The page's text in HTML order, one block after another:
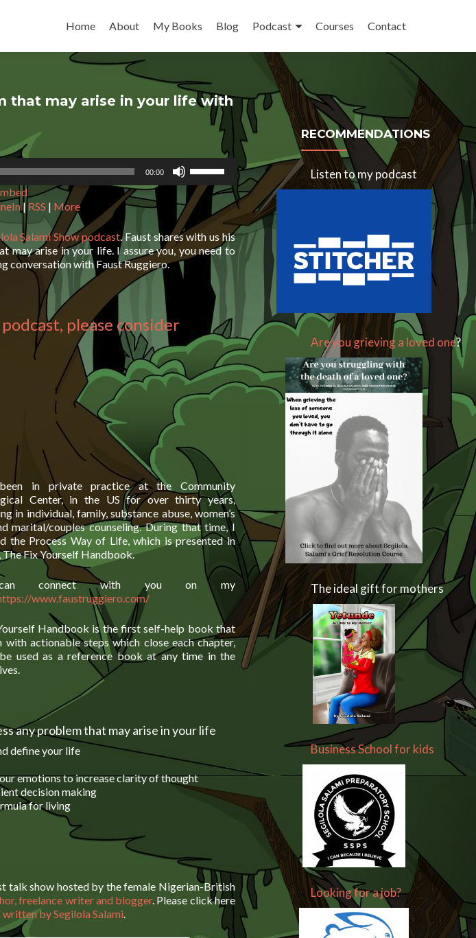
Home
About My Books Blog Podcast Courses Contact
that may arise in your life with
00:00
Up/Down
Arrow
keys
to
increase
decrease
volume.
|RSS | More
Salami Show podcast. Faust shares with us his
may arise in your life. I assure you, you need to
conversation with Faust Ruggiero.
please consider
in private practice at the Community
Center, in the US for over thirty years,
in individual, family, substance abuse, women’s
marital/couples counseling. During that time, I
the Process Way of Life, which is presented in
Fix Yourself Handbook.
connect with you on my
www.faustruggiero.com/
Handbook is the first self-help book that
with actionable steps which close each chapter,
used as a reference book at any time in the
any problem that may arise in your life
define your life
emotions to increase clarity of thought
decision making
for living
talk show hosted by the female Nigerian-British
freelance writer and blogger. Please click here
by Segilola Salami.
RECOMMENDATIONS
Listen to my podcast
Are you grieving a loved one?
The ideal gift for mothers
Business School for kids
Looking for a job?